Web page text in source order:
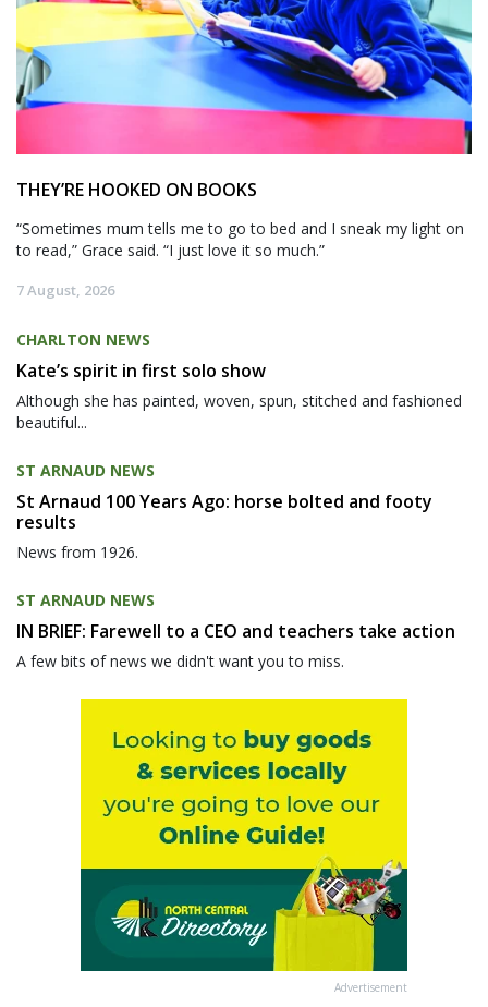
THEY’RE HOOKED ON BOOKS
“Sometimes mum tells me to go to bed and I sneak my light on
to read,” Grace said. “I just love it so much.”
7 August, 2026
CHARLTON NEWS
Kate’s spirit in first solo show
Although she has painted, woven, spun, stitched and fashioned
beautiful...
ST ARNAUD NEWS
St Arnaud 100 Years Ago: horse bolted and footy
results
News from 1926.
ST ARNAUD NEWS
IN BRIEF: Farewell to a CEO and teachers take action
A few bits of news we didn't want you to miss.
Advertisement